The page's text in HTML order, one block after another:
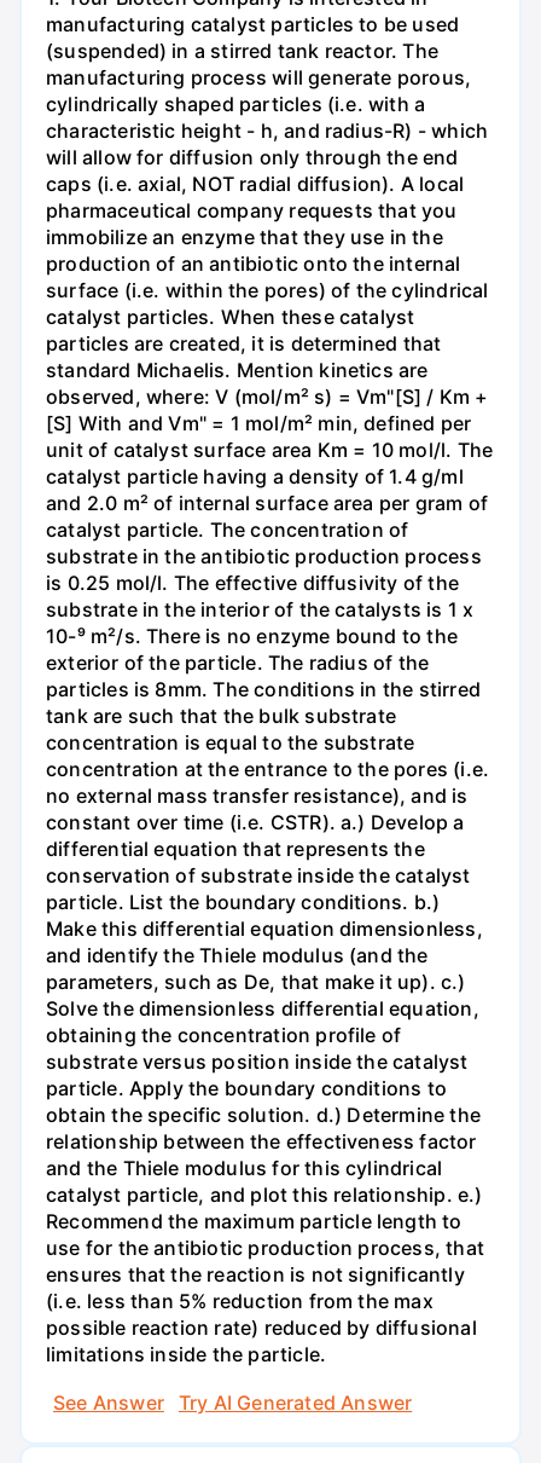
manufacturing catalyst particles to be used
(suspended) in a stirred tank reactor. The
manufacturing process will generate porous,
cylindrically shaped particles (i.e. with a
characteristic height - h, and radius-R) - which
will allow for diffusion only through the end
caps (i.e. axial, NOT radial diffusion). A local
pharmaceutical company requests that you
immobilize an enzyme that they use in the
production of an antibiotic onto the internal
surface (i.e. within the pores) of the cylindrical
catalyst particles. When these catalyst
particles are created, it is determined that
standard Michaelis. Mention kinetics are
observed, where: V (mol/m² s) = Vm"[S] / Km +
[S] With and Vm" = 1 mol/m² min, defined per
unit of catalyst surface area Km = 10 mol/l. The
catalyst particle having a density of 1.4 g/ml
and 2.0 m² of internal surface area per gram of
catalyst particle. The concentration of
substrate in the antibiotic production process
is 0.25 mol/l. The effective diffusivity of the
substrate in the interior of the catalysts is 1 x
10-⁹ m²/s. There is no enzyme bound to the
exterior of the particle. The radius of the
particles is 8mm. The conditions in the stirred
tank are such that the bulk substrate
concentration is equal to the substrate
concentration at the entrance to the pores (i.e.
no external mass transfer resistance), and is
constant over time (i.e. CSTR). a.) Develop a
differential equation that represents the
conservation of substrate inside the catalyst
particle. List the boundary conditions. b.)
Make this differential equation dimensionless,
and identify the Thiele modulus (and the
parameters, such as De, that make it up). c.)
Solve the dimensionless differential equation,
obtaining the concentration profile of
substrate versus position inside the catalyst
particle. Apply the boundary conditions to
obtain the specific solution. d.) Determine the
relationship between the effectiveness factor
and the Thiele modulus for this cylindrical
catalyst particle, and plot this relationship. e.)
Recommend the maximum particle length to
use for the antibiotic production process, that
ensures that the reaction is not significantly
(i.e. less than 5% reduction from the max
possible reaction rate) reduced by diffusional
limitations inside the particle.
See Answer
Try AI Generated Answer